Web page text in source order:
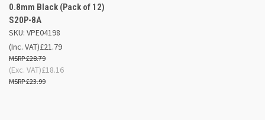
0.8mm Black (Pack of 12)
S20P-8A
SKU: VPE04198
£21.79
£28.79
(Inc. VAT)
£18.16
£23.99
(Exc. VAT)